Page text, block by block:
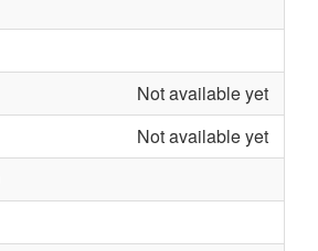
Not available yet
Not available yet